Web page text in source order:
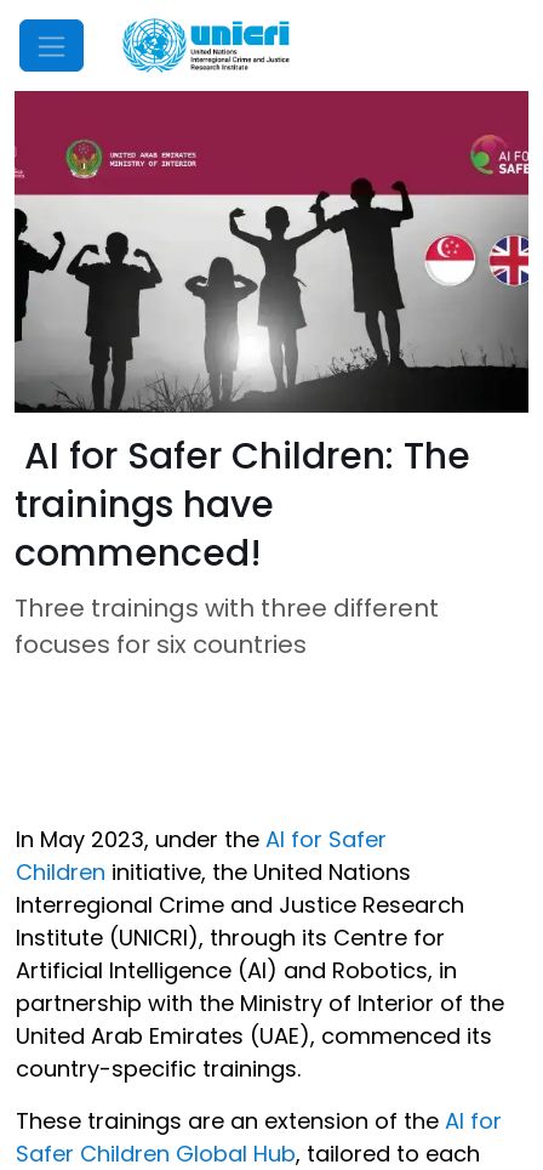
Mobile Menu
AI for Safer Children: The
trainings have
commenced!
Three trainings with three different
focuses for six countries
In May 2023, under the AI for Safer
Children initiative, the United Nations
Interregional Crime and Justice Research
Institute (UNICRI), through its Centre for
Artificial Intelligence (AI) and Robotics, in
partnership with the Ministry of Interior of the
United Arab Emirates (UAE), commenced its
country-specific trainings.
These trainings are an extension of the AI for
Safer Children Global Hub, tailored to each